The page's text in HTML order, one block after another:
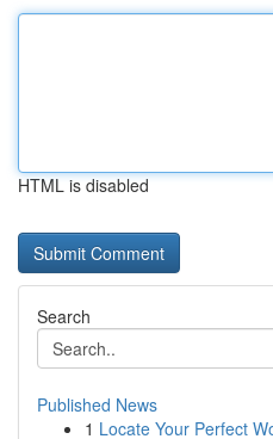
HTML is disabled
Search
Published News
1 Locate Your Perfect